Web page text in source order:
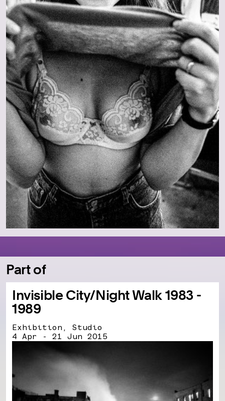
Part of
Invisible City/Night Walk 1983 -
1989
Exhibition, Studio
4 Apr - 21 Jun 2015